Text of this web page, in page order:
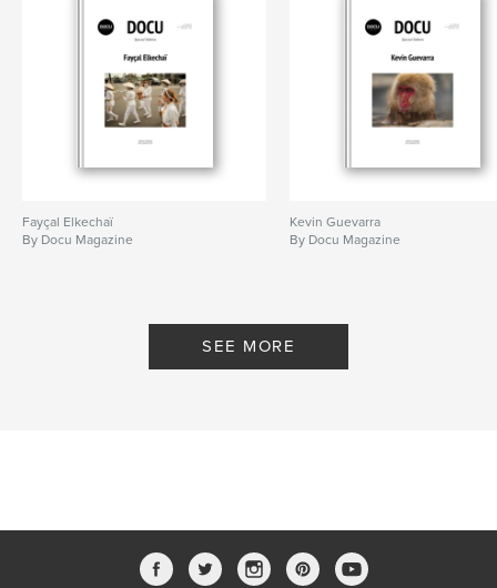
Fayçal Elkechaï
By Docu Magazine
Kevin Guevarra
By Docu Magazine
SEE MORE